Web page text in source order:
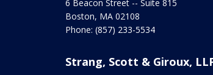
6 Beacon Street -- Suite 815
Boston, MA 02108
Phone: (857) 233-5534
Strang, Scott & Giroux,